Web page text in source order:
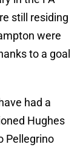
still residing
were
to a goal
had a
Hughes
Pellegrino